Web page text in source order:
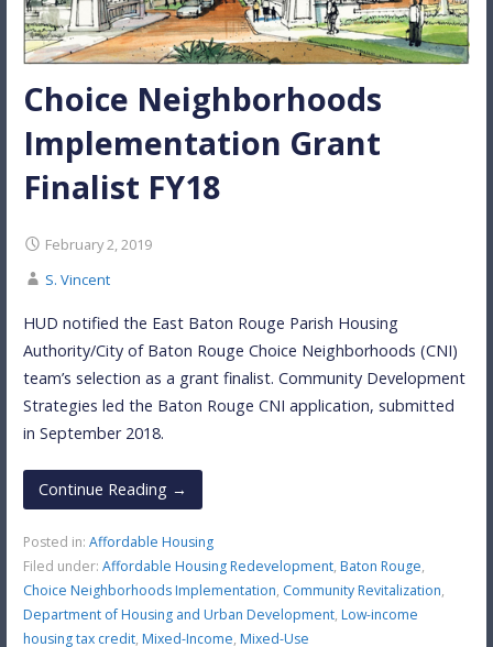
Choice Neighborhoods
Implementation Grant
Finalist FY18
February 2, 2019
S. Vincent
HUD notified the East Baton Rouge Parish Housing
Authority/City of Baton Rouge Choice Neighborhoods (CNI)
team’s selection as a grant finalist. Community Development
Strategies led the Baton Rouge CNI application, submitted
in September 2018.
Continue Reading →
Posted in: Affordable Housing
Filed under: Affordable Housing Redevelopment, Baton Rouge,
Choice Neighborhoods Implementation, Community Revitalization,
Department of Housing and Urban Development, Low-income
housing tax credit, Mixed-Income, Mixed-Use